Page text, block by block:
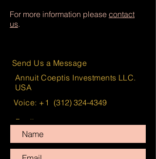
For more information please contact
us.
Send Us a Message
Annuit Coeptis Investments LLC.
USA
Voice: +1(312) 324-4349
Email:
info@AnnuitCoeptisInvestments.com